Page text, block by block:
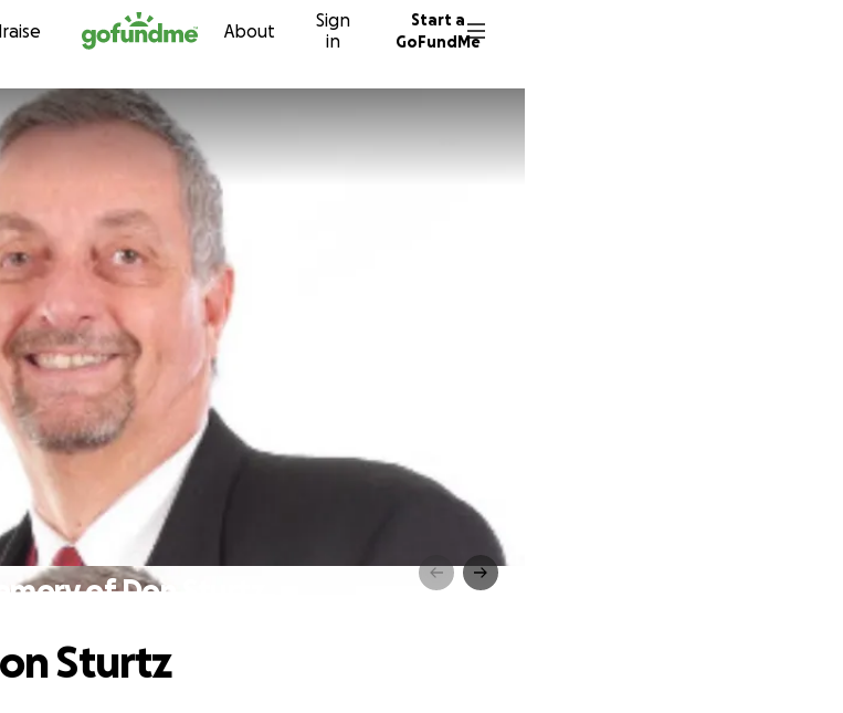
Skip to content About
Sign
in
Start a
GoFundMe
of Don Sturtz
Sturtz